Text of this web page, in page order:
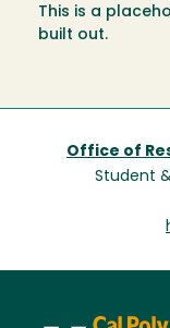
This is a
built out.
Office of
Student